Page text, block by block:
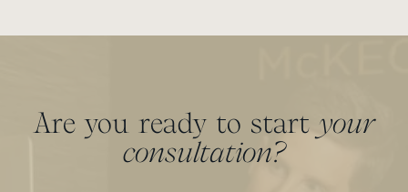
Are you ready to start your
consultation?